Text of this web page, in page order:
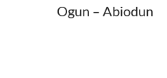
Ogun – Abiodun